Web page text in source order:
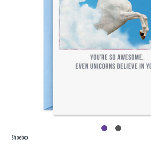
Shoebox